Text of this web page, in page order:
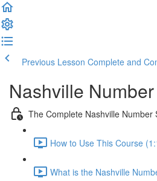
Previous Lesson Complete and
Nashville
The Complete Nashville Number
How to Use This Course
What is the Nashville